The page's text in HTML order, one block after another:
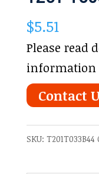
$5.51
Please read
information
Contact
SKU: T201T033B44